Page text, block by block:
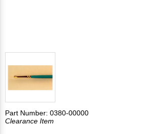
Part Number: 0380-00000
Clearance Item